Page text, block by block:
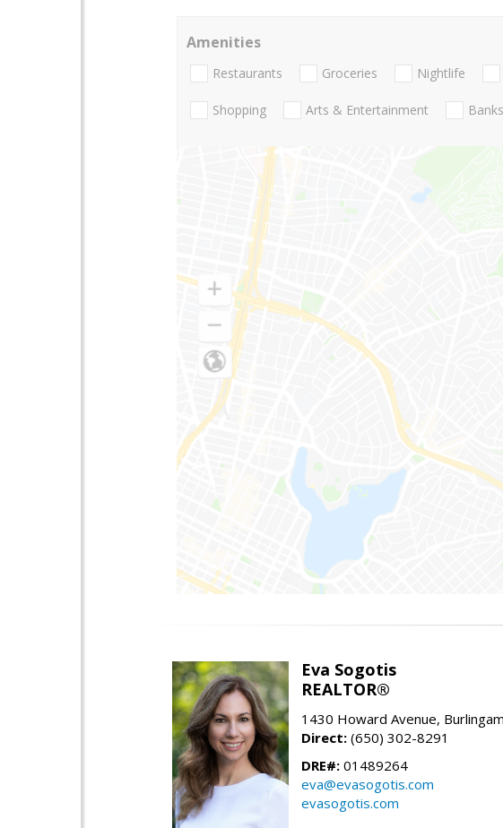
Amenities
Restaurants Groceries Nightlife
Shopping Arts & Entertainment Banks
Eva Sogotis
REALTOR®
1430 Howard Avenue,
Direct: (650) 302-8291
DRE#: 01489264
eva@evasogotis.com
evasogotis.com